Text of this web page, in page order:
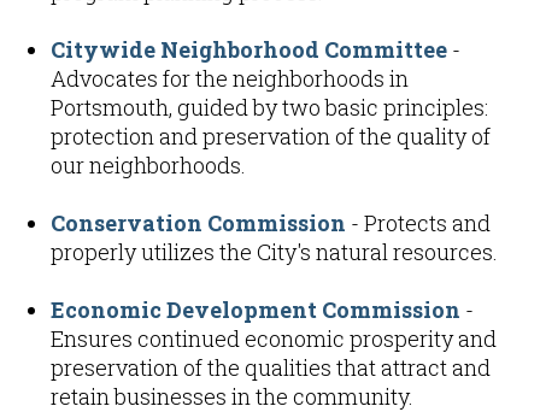
Citywide Neighborhood Committee -
Advocates for the neighborhoods in
Portsmouth, guided by two basic principles:
protection and preservation of the quality of
our neighborhoods.
Conservation Commission - Protects and
properly utilizes the City's natural resources.
Economic Development Commission -
Ensures continued economic prosperity and
preservation of the qualities that attract and
retain businesses in the community.